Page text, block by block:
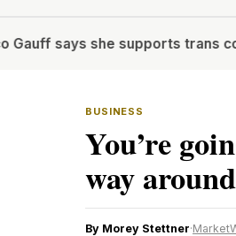
she supports trans
BUSINESS
You’re
way
By Morey Stettner·